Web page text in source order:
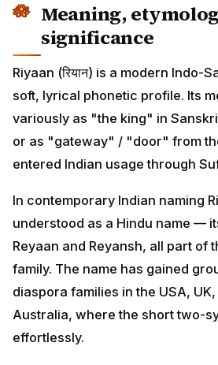
Meaning,
significance
Riyaan (रियान) is a modern Indo-
soft, lyrical phonetic profile. Its
variously as "the king" in
or as "gateway" / "door" from
entered Indian usage through
In contemporary Indian naming
understood as a Hindu name —
Reyaan and Reyansh, all part of
family. The name has gained
diaspora families in the USA,
Australia, where the short two-
effortlessly.